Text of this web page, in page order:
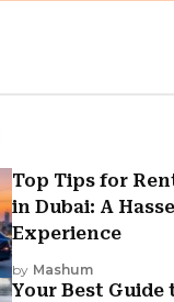
Top Tips for
in Dubai: A
Experience
by Mashum
Your Best Guide